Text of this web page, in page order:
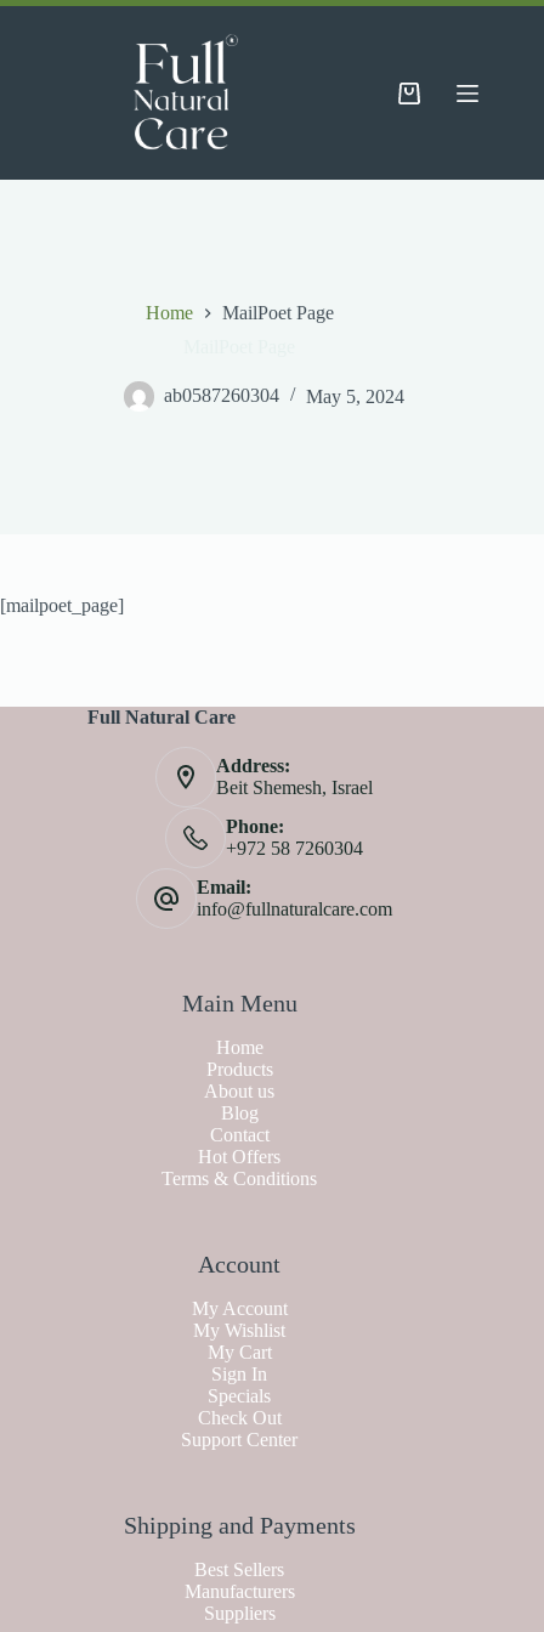
Skip
Shopping
Home
MailPoet Page
ab0587260304 May 5, 2024
[mailpoet_page]
Full Natural Care
Address:
Beit Shemesh, Israel
Phone:
+972 58 7260304
Email:
info@fullnaturalcare.com
Main Menu
Home
Products
About us
Blog
Contact
Hot Offers
Terms & Conditions
Account
My Account
My Wishlist
My Cart
Sign In
Specials
Check Out
Support Center
Shipping and Payments
Best Sellers
Manufacturers
Suppliers